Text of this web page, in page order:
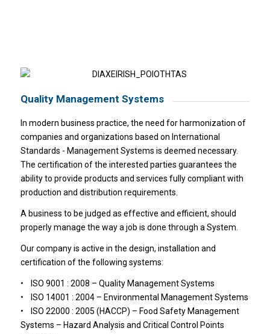
Quality Management Systems
In modern business practice, the need for harmonization of
companies and organizations based on International
Standards - Management Systems is deemed necessary.
The certification of the interested parties guarantees the
ability to provide products and services fully compliant with
production and distribution requirements.
A business to be judged as effective and efficient, should
properly manage the way a job is done through a System.
Our company is active in the design, installation and
certification of the following systems:
• ISO 9001 : 2008 – Quality Management Systems
• ISO 14001 : 2004 – Environmental Management Systems
• ISO 22000 : 2005 (HACCP) – Food Safety Management
Systems – Hazard Analysis and Critical Control Points